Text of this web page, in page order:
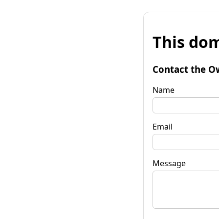
This
Contact the
Name
Email
Message